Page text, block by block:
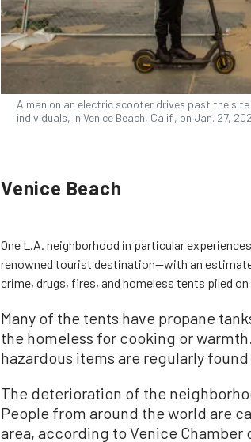
A man on an electric scooter drives past the
individuals, in Venice Beach, Calif., on Jan. 27,
Venice Beach
One L.A. neighborhood in particular
renowned tourist destination—with an
crime, drugs, fires, and homeless tents piled
Many of the tents have propane
the homeless for cooking or
hazardous items are regularly
The deterioration of the
People from around the world are
area, according to Venice